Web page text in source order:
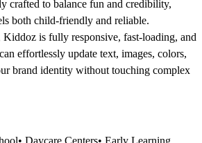
crafted to balance fun and credibility,
both child-friendly and reliable.
is fully responsive, fast-loading, and
effortlessly update text, images, colors,
brand identity without touching complex
Daycare Centers• Early Learning